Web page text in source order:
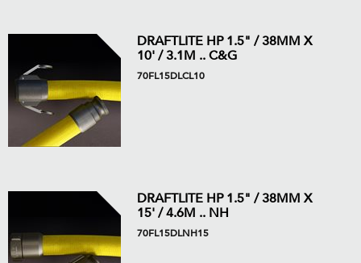
DRAFTLITE HP 1.5" / 38MM X
10' / 3.1M .. C&G
70FL15DLCL10
DRAFTLITE HP 1.5" / 38MM X
15' / 4.6M .. NH
70FL15DLNH15